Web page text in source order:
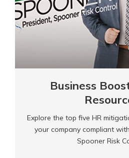
Business
Explore the top five HR
your company compliant
Spooner Risk